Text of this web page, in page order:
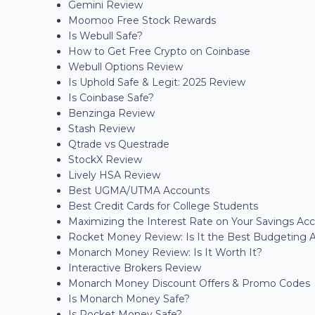
Gemini Review
Moomoo Free Stock Rewards
Is Webull Safe?
How to Get Free Crypto on Coinbase
Webull Options Review
Is Uphold Safe & Legit: 2025 Review
Is Coinbase Safe?
Benzinga Review
Stash Review
Qtrade vs Questrade
StockX Review
Lively HSA Review
Best UGMA/UTMA Accounts
Best Credit Cards for College Students
Maximizing the Interest Rate on Your Savings
Rocket Money Review: Is It the Best Budgeting
Monarch Money Review: Is It Worth It?
Interactive Brokers Review
Monarch Money Discount Offers & Promo Codes
Is Monarch Money Safe?